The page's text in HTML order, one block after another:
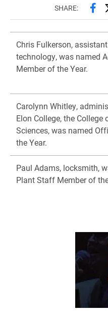
SHARE:
Chris Fulkerson,
technology, was named
Member of the Year.
Carolynn Whitley,
Elon College, the College
Sciences, was named
the Year.
Paul Adams, locksmith,
Plant Staff Member of